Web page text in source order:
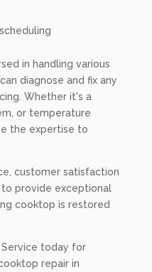
in handling various
diagnose and fix any
Whether it's a
or temperature
the expertise to
customer satisfaction
provide exceptional
cooktop is restored
today for
repair in